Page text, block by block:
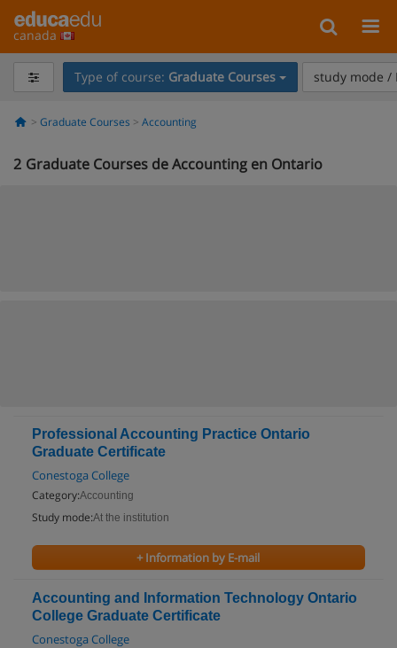
canada
Type of course: Graduate Courses study mode /
Graduate Courses Accounting
2 Graduate Courses de Accounting en Ontario
Professional Accounting Practice Ontario
Graduate Certificate
Conestoga College
Category:Accounting
Study mode:At the institution
+ Information by E-mail
Accounting and Information Technology Ontario
College Graduate Certificate
Conestoga College